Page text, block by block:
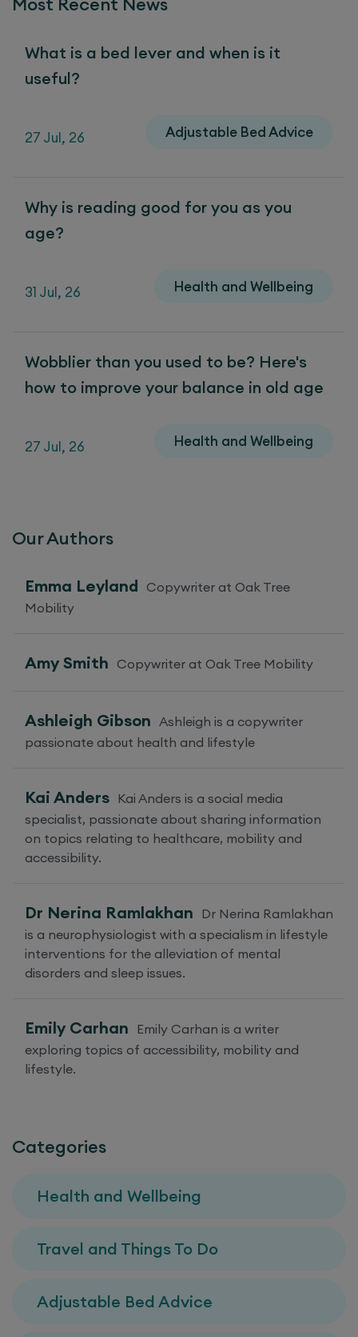
What is a bed lever and when is it
useful?
27 Jul, 26 Adjustable Bed Advice
Why is reading good for you as you
age?
31 Jul, 26 Health and Wellbeing
Wobblier than you used to be? Here's
how to improve your balance in old age
27 Jul, 26 Health and Wellbeing
Our Authors
Emma Leyland Copywriter at Oak Tree
Mobility
Amy Smith Copywriter at Oak Tree Mobility
Ashleigh Gibson Ashleigh is a copywriter
passionate about health and lifestyle
Kai Anders Kai Anders is a social media
specialist, passionate about sharing information
on topics relating to healthcare, mobility and
accessibility.
Dr Nerina Ramlakhan Dr Nerina Ramlakhan
is a neurophysiologist with a specialism in lifestyle
interventions for the alleviation of mental
disorders and sleep issues.
Emily Carhan Emily Carhan is a writer
exploring topics of accessibility, mobility and
lifestyle.
Categories
Health and Wellbeing
Travel and Things To Do
Adjustable Bed Advice